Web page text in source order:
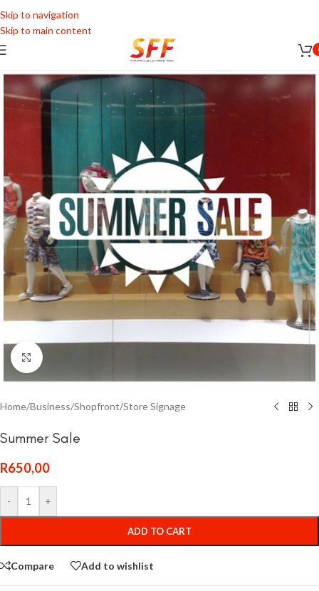
Skip to navigation
Skip to main content
Click to enlarge
Home/Business/Shopfront/Store Signage
Summer Sale
R650,00
- +
ADD TO CART
Compare Add to wishlist